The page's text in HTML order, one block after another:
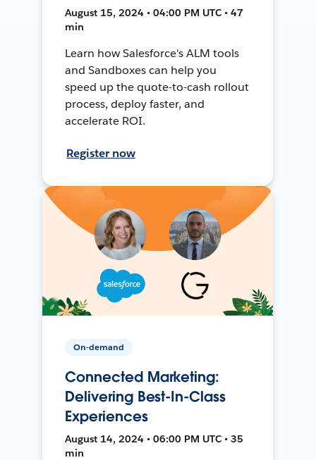
August 15, 2024 • 04:00 PM UTC • 47
min
Learn how Salesforce's ALM tools
and Sandboxes can help you
speed up the quote-to-cash rollout
process, deploy faster, and
accelerate ROI.
Register now
On-demand
Connected Marketing:
Delivering Best-In-Class
Experiences
August 14, 2024 • 06:00 PM UTC • 35
min